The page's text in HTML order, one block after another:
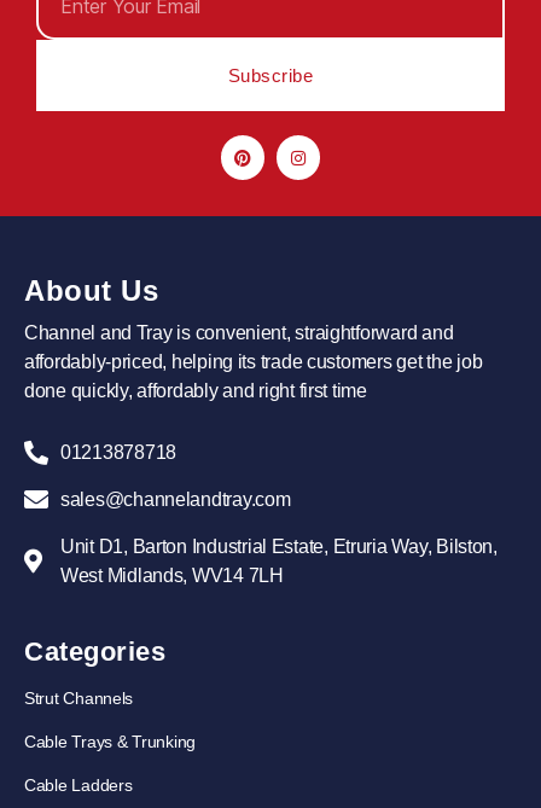
Subscribe
About Us
Channel and Tray is convenient, straightforward and
affordably-priced, helping its trade customers get the job
done quickly, affordably and right first time
01213878718
sales@channelandtray.com
Unit D1, Barton Industrial Estate, Etruria Way, Bilston,
West Midlands, WV14 7LH
Categories
Strut Channels
Cable Trays & Trunking
Cable Ladders